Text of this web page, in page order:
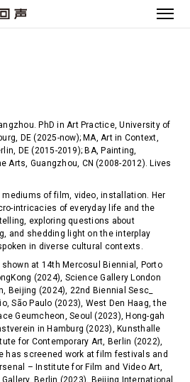
PhD in Art Practice, University of
DE (2025-now); MA, Art in Context,
DE (2015-2019); BA, Painting,
Arts, Guangzhou, CN (2008-2012). Lives
of film, video, installation. Her
intricacies of everyday life and the
exploring questions about
and shedding light on the interplay
in diverse cultural contexts.
at 14th Mercosul Biennial, Porto
(2024), Science Gallery London
Beijing (2024), 22nd Biennial Sesc_
São Paulo (2023), West Den Haag, the
Geumcheon, Seoul (2023), Hong-gah
in Hamburg (2023), Kunsthalle
for Contemporary Art, Berlin (2022),
has screened work at film festivals and
– Institute for Film and Video Art,
Berlin (2023), Beijing International